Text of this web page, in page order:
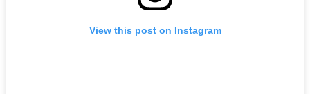
View this post on Instagram